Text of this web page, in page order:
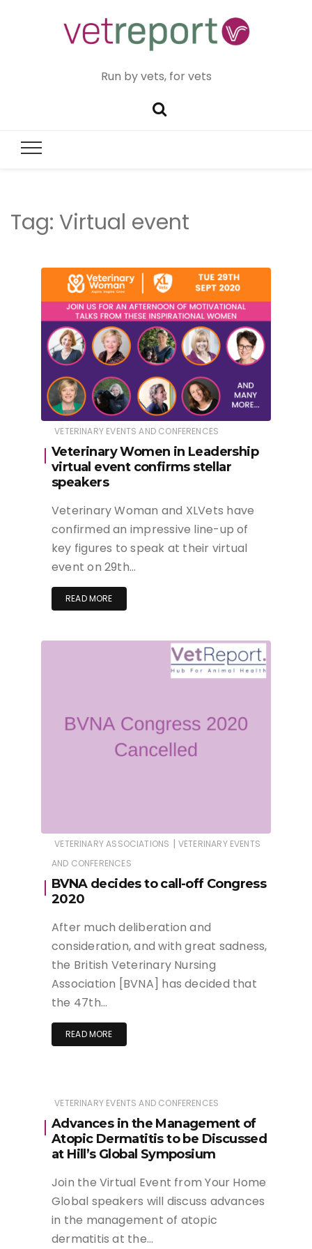
Run by vets, for vets
Tag: Virtual event
VETERINARY EVENTS AND CONFERENCES
Veterinary Women in Leadership
virtual event confirms stellar
speakers
Veterinary Woman and XLVets have
confirmed an impressive line-up of
key figures to speak at their virtual
event on 29th…
READ MORE
VETERINARY ASSOCIATIONS | VETERINARY EVENTS
AND CONFERENCES
BVNA decides to call-off Congress
2020
After much deliberation and
consideration, and with great sadness,
the British Veterinary Nursing
Association [BVNA] has decided that
the 47th…
READ MORE
VETERINARY EVENTS AND CONFERENCES
Advances in the Management of
Atopic Dermatitis to be Discussed
at Hill’s Global Symposium
Join the Virtual Event from Your Home
Global speakers will discuss advances
in the management of atopic
dermatitis at the…